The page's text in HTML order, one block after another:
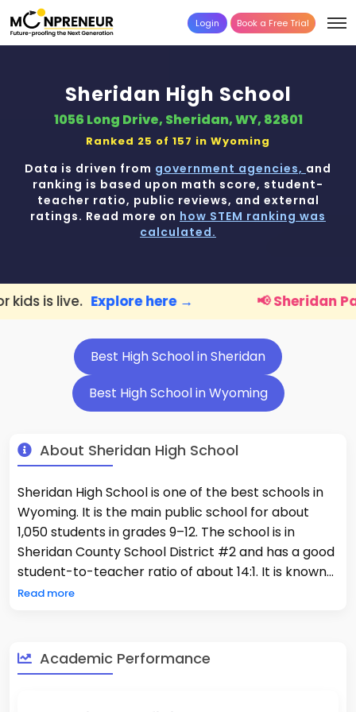
Login Book a Free Trial
Sheridan High School
1056 Long Drive, Sheridan, WY, 82801
Ranked 25 of 157 in Wyoming
Data is driven from government agencies, and
ranking is based upon math score, student-
teacher ratio, public reviews, and external
ratings. Read more on how STEM ranking was
calculated.
here → 📢 Sheridan Parents: FREE
Best High School in Sheridan
Best High School in Wyoming
About Sheridan High School
Sheridan High School is one of the best schools in
Wyoming. It is the main public school for about
1,050 students in grades 9–12. The school is in
Sheridan County School District #2 and has a good
student-to-teacher ratio of about 14:1. It is known
as one of the best schools in the state, with 34% of
31% who are economically disadvantaged. The
students do very well in school, with 63% of them
Read more
Academic Performance